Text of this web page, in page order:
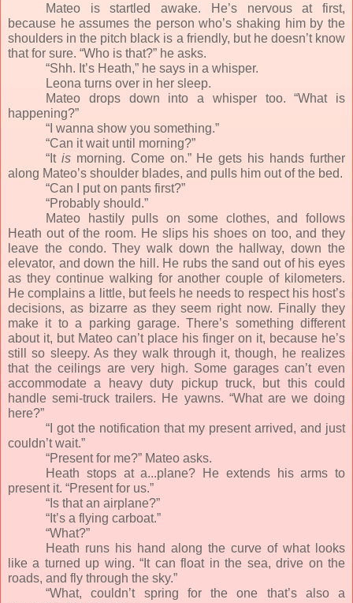
Mateo is startled awake. He’s nervous at first,
because he assumes the person who’s shaking him by the
shoulders in the pitch black is a friendly, but he doesn’t know
that for sure. “Who is that?” he asks.
“Shh. It’s Heath,” he says in a whisper.
Leona turns over in her sleep.
Mateo drops down into a whisper too. “What is
happening?”
“I wanna show you something.”
“Can it wait until morning?”
“It ismorning. Come on.” He gets his hands further
along Mateo’s shoulder blades, and pulls him out of the bed.
“Can I put on pants first?”
“Probably should.”
Mateo hastily pulls on some clothes, and follows
Heath out of the room. He slips his shoes on too, and they
leave the condo. They walk down the hallway, down the
elevator, and down the hill. He rubs the sand out of his eyes
as they continue walking for another couple of kilometers.
He complains a little, but feels he needs to respect his host’s
decisions, as bizarre as they seem right now. Finally they
make it to a parking garage. There’s something different
about it, but Mateo can’t place his finger on it, because he’s
still so sleepy. As they walk through it, though, he realizes
that the ceilings are very high. Some garages can’t even
accommodate a heavy duty pickup truck, but this could
handle semi-truck trailers. He yawns. “What are we doing
here?”
“I got the notification that my present arrived, and just
couldn’t wait.”
“Present for me?” Mateo asks.
Heath stops at a...plane? He extends his arms to
present it. “Present for us.”
“Is that an airplane?”
“It’s a flying carboat.”
“What?”
Heath runs his hand along the curve of what looks
like a turned up wing. “It can float in the sea, drive on the
roads, and fly through the sky.”
“What, couldn’t spring for the one that’s also a